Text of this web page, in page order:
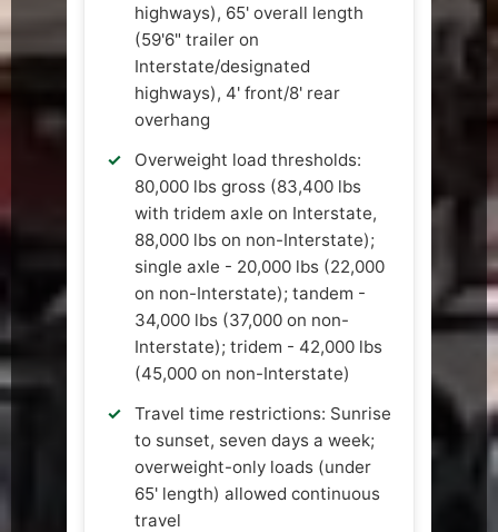
highways), 65' overall length
(59'6" trailer on
Interstate/designated
highways), 4' front/8' rear
overhang
Overweight load thresholds:
80,000 lbs gross (83,400 lbs
with tridem axle on Interstate,
88,000 lbs on non-Interstate);
single axle - 20,000 lbs (22,000
on non-Interstate); tandem -
34,000 lbs (37,000 on non-
Interstate); tridem - 42,000 lbs
(45,000 on non-Interstate)
Travel time restrictions: Sunrise
to sunset, seven days a week;
overweight-only loads (under
65' length) allowed continuous
travel